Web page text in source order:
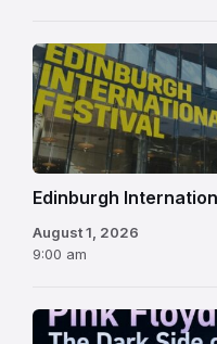
Edinburgh
International
Festival
Edinburgh
August 1, 2026
9:00 am